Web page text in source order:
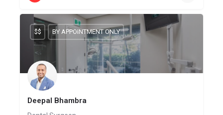
Deepal Bhambra
$$ BY APPOINTMENT ONLY